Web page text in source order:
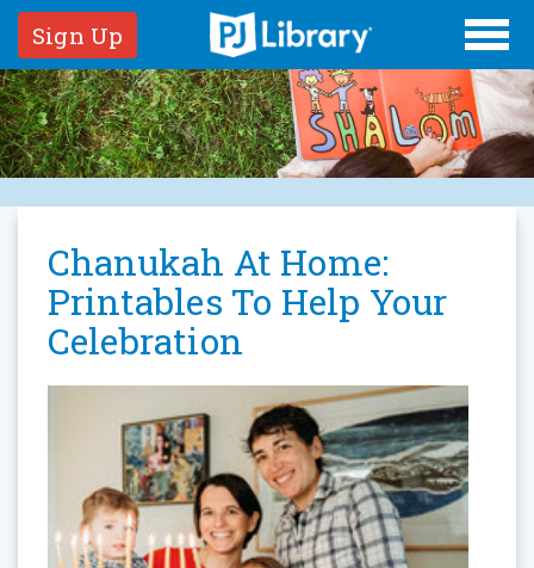
Sign Up
Chanukah At Home:
Printables To Help Your
Celebration